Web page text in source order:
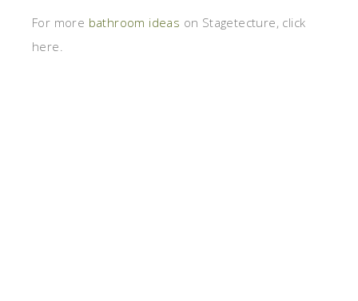
For more bathroom ideas on Stagetecture, click
here.